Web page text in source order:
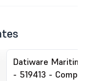
Datiware
- 519413 -